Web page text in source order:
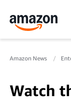
Amazon News
Watch